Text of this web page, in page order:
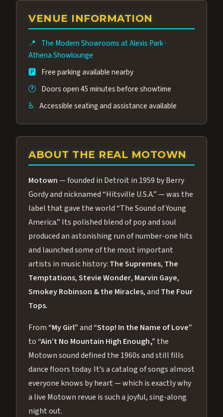
group of performers, a 4.9★ guest rating,
and tickets starting at $34.95 — often more
Many guests say our cast and sound quality
rival any Strip production.
VENUE INFORMATION
📍 The Modern Showrooms at Alexis Park·
Athena Showlounge
🅿️ Free parking available nearby
🕐 Doors open 45 minutes before showtime
♿ Accessible seating and assistance available
ABOUT THE REAL MOTOWN
Motown— founded in Detroit in 1959 by Berry
Gordy and nicknamed “Hitsville U.S.A.” — was the
label that gave the world “The Sound of Young
America.” Its polished blend of pop and soul
produced an astonishing run of number-one hits
and launched some of the most important
artists in music history: The Supremes, The
Temptations,Stevie Wonder, Marvin Gaye,
Smokey Robinson & the Miracles, and The Four
Tops.
From “My Girl”and “Stop! In the Name of Love”
to “Ain’t No Mountain High Enough,” the
Motown sound defined the 1960s and still fills
dance floors today. It’s a catalog of songs almost
everyone knows by heart — which is exactly why
a live Motown revue is such a joyful, sing-along
night out.